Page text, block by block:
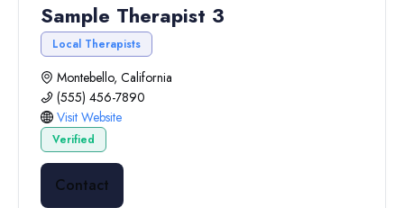
Sample Therapist 3
Local Therapists
Montebello, California
(555) 456-7890
Visit Website
Verified
Contact